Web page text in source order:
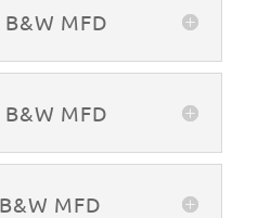
MFD
MFD
MFD